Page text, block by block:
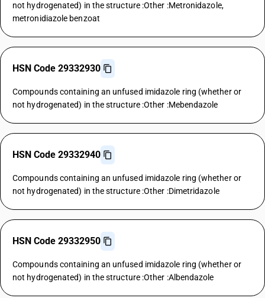
not hydrogenated) in the structure :Other :Metronidazole,
metronidiazole benzoat
HSN Code 29332930
Compounds containing an unfused imidazole ring (whether or
not hydrogenated) in the structure :Other :Mebendazole
HSN Code 29332940
Compounds containing an unfused imidazole ring (whether or
not hydrogenated) in the structure :Other :Dimetridazole
HSN Code 29332950
Compounds containing an unfused imidazole ring (whether or
not hydrogenated) in the structure :Other :Albendazole